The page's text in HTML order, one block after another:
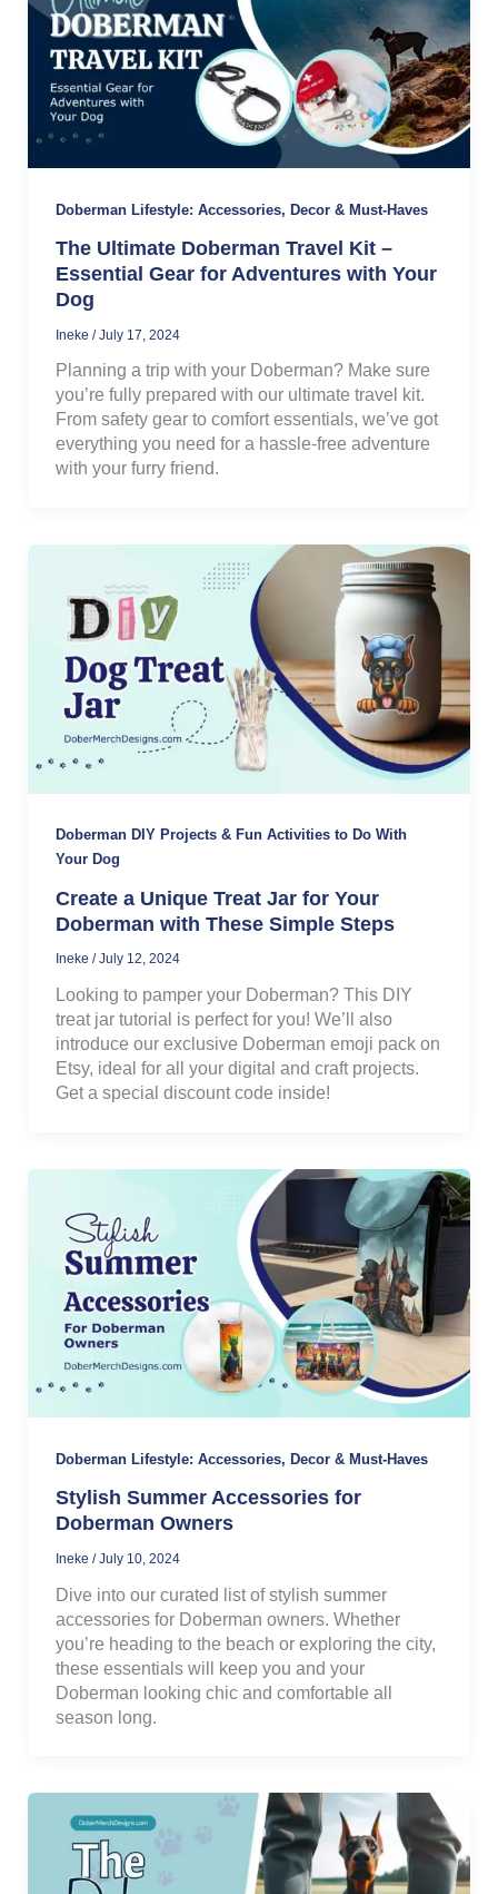
Doberman Lifestyle: Accessories, Decor & Must-Haves
The Ultimate Doberman Travel Kit –
Essential Gear for Adventures with Your
Dog
Ineke /July 17, 2024
Planning a trip with your Doberman? Make sure
you’re fully prepared with our ultimate travel kit.
From safety gear to comfort essentials, we’ve got
everything you need for a hassle-free adventure
with your furry friend.
Doberman DIY Projects & Fun Activities to Do With
Your Dog
Create a Unique Treat Jar for Your
Doberman with These Simple Steps
Ineke /July 12, 2024
Looking to pamper your Doberman? This DIY
treat jar tutorial is perfect for you! We’ll also
introduce our exclusive Doberman emoji pack on
Etsy, ideal for all your digital and craft projects.
Get a special discount code inside!
Doberman Lifestyle: Accessories, Decor & Must-Haves
Stylish Summer Accessories for
Doberman Owners
Ineke /July 10, 2024
Dive into our curated list of stylish summer
accessories for Doberman owners. Whether
you’re heading to the beach or exploring the city,
these essentials will keep you and your
Doberman looking chic and comfortable all
season long.